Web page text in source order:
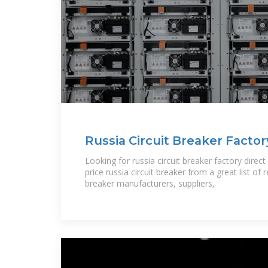
Russia Circuit Breaker
Russia Circuit Breaker
Looking for russia circuit breaker factory
price russia circuit breaker from a great list of
breaker manufacturers, suppliers,